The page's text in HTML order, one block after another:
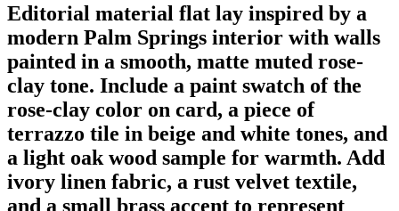
Editorial material flat lay inspired by a
modern Palm Springs interior with walls
painted in a smooth, matte muted rose-
clay tone. Include a paint swatch of the
rose-clay color on card, a piece of
terrazzo tile in beige and white tones, and
a light oak wood sample for warmth. Add
ivory linen fabric, a rust velvet textile,
and a small brass accent to represent